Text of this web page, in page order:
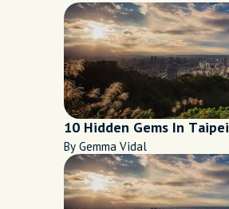
10 Hidden Gems In Taipei
By Gemma Vidal